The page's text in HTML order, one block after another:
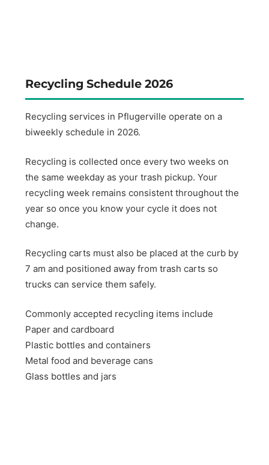
Recycling Schedule 2026
Recycling services in Pflugerville operate on a
biweekly schedule in 2026.
Recycling is collected once every two weeks on
the same weekday as your trash pickup. Your
recycling week remains consistent throughout the
year so once you know your cycle it does not
change.
Recycling carts must also be placed at the curb by
7 am and positioned away from trash carts so
trucks can service them safely.
Commonly accepted recycling items include
Paper and cardboard
Plastic bottles and containers
Metal food and beverage cans
Glass bottles and jars